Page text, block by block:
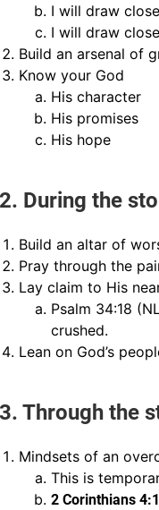
I will draw
I will draw
Build an arsenal of
Know your God
His character
His promises
His hope
2. During the
Build an altar of
Pray through the
Lay claim to His
Psalm 34:18
crushed.
Lean on God’s
3. Through the
Mindsets of an
This is
2 Corinthians